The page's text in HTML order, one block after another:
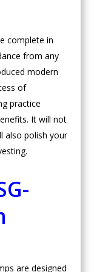
complete in
from any
modern
of
practice
It will not
also polish your
are designed